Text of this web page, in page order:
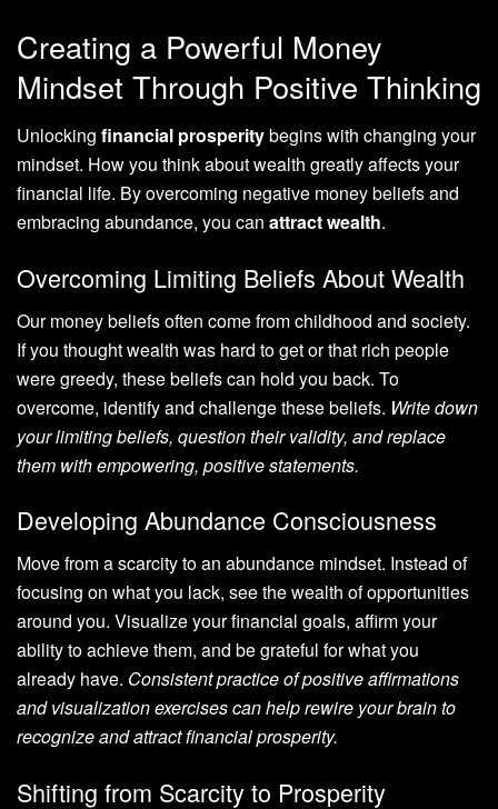
Creating a Powerful Money
Mindset Through Positive Thinking
Unlocking financial prosperitybegins with changing your
mindset. How you think about wealth greatly affects your
financial life. By overcoming negative money beliefs and
embracing abundance, you can attract wealth.
Overcoming Limiting Beliefs About Wealth
Our money beliefs often come from childhood and society.
If you thought wealth was hard to get or that rich people
were greedy, these beliefs can hold you back. To
overcome, identify and challenge these beliefs. Write down
your limiting beliefs, question their validity, and replace
them with empowering, positive statements.
Developing Abundance Consciousness
Move from a scarcity to an abundance mindset. Instead of
focusing on what you lack, see the wealth of opportunities
around you. Visualize your financial goals, affirm your
ability to achieve them, and be grateful for what you
already have. Consistent practice of positive affirmations
and visualization exercises can help rewire your brain to
recognize and attract financial prosperity.
Shifting from Scarcity to Prosperity